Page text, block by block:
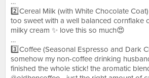
2️⃣Cereal Milk (with White Chocolate
too sweet with a well balanced cornflake
milky cream ✨ love this so much😍
…
3️⃣Coffee (Seasonal Espresso and Dark
somehow my non-coffee drinking
finished the whole stick! the aromatic